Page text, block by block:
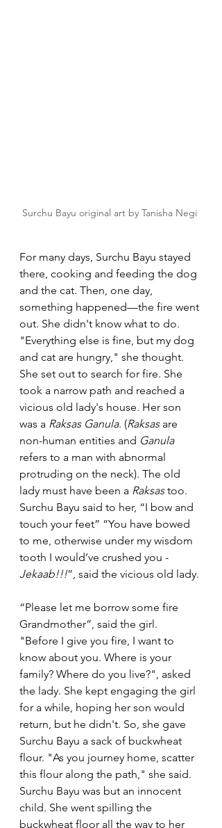
Surchu Bayu original art by Tanisha Negi
For many days, Surchu Bayu stayed
there, cooking and feeding the dog
and the cat. Then, one day,
something happened—the fire went
out. She didn't know what to do.
"Everything else is fine, but my dog
and cat are hungry," she thought.
She set out to search for fire. She
took a narrow path and reached a
vicious old lady's house. Her son
was a Raksas Ganula. (Raksas are
non-human entities and Ganula
refers to a man with abnormal
protruding on the neck). The old
lady must have been a Raksas too.
Surchu Bayu said to her, “I bow and
touch your feet” “You have bowed
to me, otherwise under my wisdom
tooth I would’ve crushed you -
Jekaab!!!”, said the vicious old lady.
“Please let me borrow some fire
Grandmother”, said the girl.
"Before I give you fire, I want to
know about you. Where is your
family? Where do you live?", asked
the lady. She kept engaging the girl
for a while, hoping her son would
return, but he didn't. So, she gave
Surchu Bayu a sack of buckwheat
flour. "As you journey home, scatter
this flour along the path," she said.
Surchu Bayu was but an innocent
child. She went spilling the
buckwheat floor all the way to her